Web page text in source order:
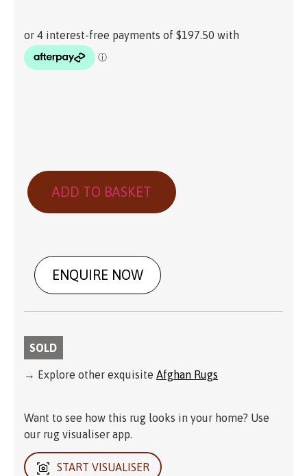
ADD TO BASKET
ENQUIRE NOW
SOLD
→ Explore other exquisite Afghan Rugs
Want to see how this rug looks in your home? Use
our rug visualiser app.
START VISUALISER